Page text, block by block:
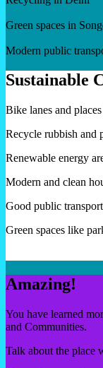
Green spaces in
Modern public
Sustainable
Bike lanes and
Recycle rubbish and
Renewable energy
Modern and clean
Good public transport
Green spaces like
Amazing!
You have learned
and Communities.
Talk about the place